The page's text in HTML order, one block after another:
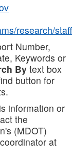
research/staff
Number,
Keywords or
Bytext box
button for
information or
the
(MDOT)
at